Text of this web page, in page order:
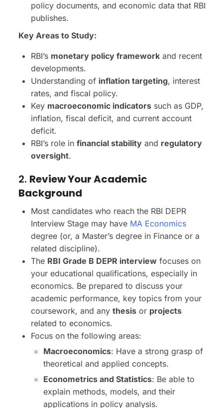
policy documents, and economic data that RBI
publishes.
Key Areas to Study:
RBI’s monetary policy framework and recent
developments.
Understanding of inflation targeting, interest
rates, and fiscal policy.
Key macroeconomic indicators such as GDP,
inflation, fiscal deficit, and current account
deficit.
RBI’s role in financial stability and regulatory
oversight.
2. Review Your Academic
Background
Most candidates who reach the RBI DEPR
Interview Stage may have MA Economics
degree (or, a Master’s degree in Finance or a
related discipline).
The RBI Grade B DEPR interview focuses on
your educational qualifications, especially in
economics. Be prepared to discuss your
academic performance, key topics from your
coursework, and any thesis or projects
related to economics.
Focus on the following areas:
Macroeconomics: Have a strong grasp of
theoretical and applied concepts.
Econometrics and Statistics: Be able to
explain methods, models, and their
applications in policy analysis.